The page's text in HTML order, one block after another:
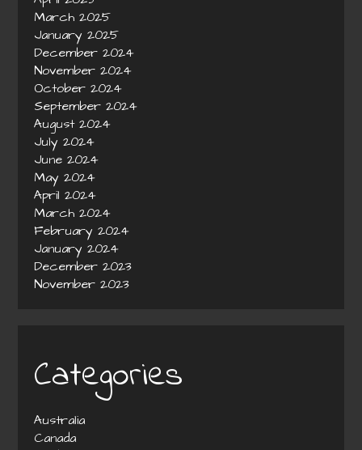
March 2025
January 2025
December 2024
November 2024
October 2024
September 2024
August 2024
July 2024
June 2024
May 2024
April 2024
March 2024
February 2024
January 2024
December 2023
November 2023
Categories
Australia
Canada